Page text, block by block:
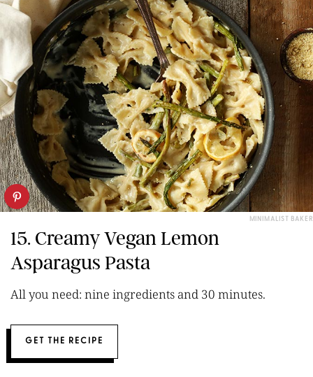
MINIMALIST BAKER
15. Creamy Vegan Lemon
Asparagus Pasta
All you need: nine ingredients and 30 minutes.
GET THE RECIPE